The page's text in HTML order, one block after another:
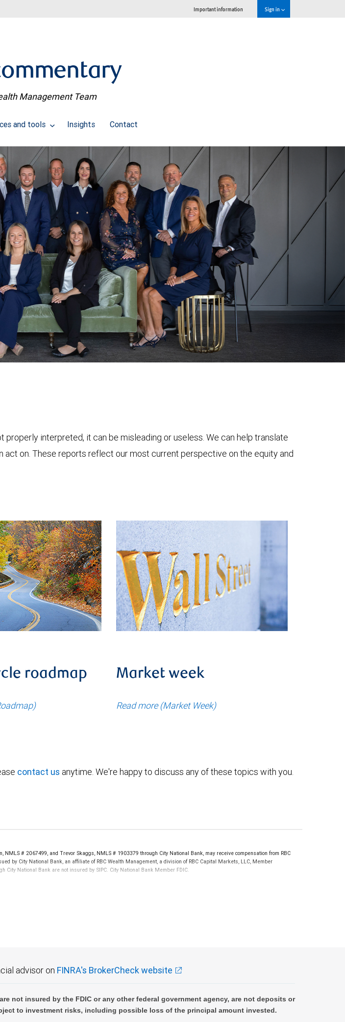
Important information Sign in
Management Team
and tools Insights Contact
interpreted, it can be misleading or useless. We can help translate
on. These reports reflect our most current perspective on the equity and
roadmap Market week
Read more (Market Week)
contact us anytime. We're happy to discuss any of these topics with you.
# 2067499, and Trevor Skaggs, NMLS # 1903379 through City National Bank, may receive compensation from RBC
by City National Bank, an affiliate of RBC Wealth Management, a division of RBC Capital Markets, LLC, Member
City National Bank are not insured by SIPC. City National Bank Member FDIC.
City National Bank and may lose value.
advisor on FINRA's BrokerCheck website
not insured by the FDIC or any other federal government agency, are not deposits or
to investment risks, including possible loss of the principal amount invested.